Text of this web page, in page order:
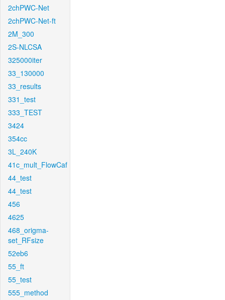
2chPWC-Net
2chPWC-Net-ft
2M_300
2S-NLCSA
325000iter
33_130000
33_results
331_test
333_TEST
3424
354cc
3L_240K
41c_mult_FlowCaf
44_test
44_test
456
4625
468_origma-
set_RFsize
52eb6
55_ft
55_test
555_method